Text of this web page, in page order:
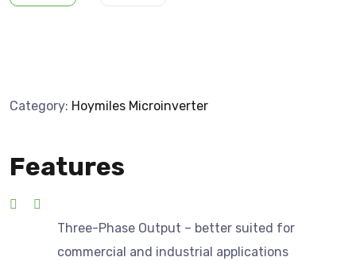
Category: Hoymiles Microinverter
Features
Three-Phase Output – better suited for
commercial and industrial applications